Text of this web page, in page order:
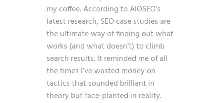
my coffee. According to AIOSEO’s
latest research, SEO case studies are
the ultimate way of finding out what
works (and what doesn’t) to climb
search results. It reminded me of all
the times I’ve wasted money on
tactics that sounded brilliant in
theory but face-planted in reality.